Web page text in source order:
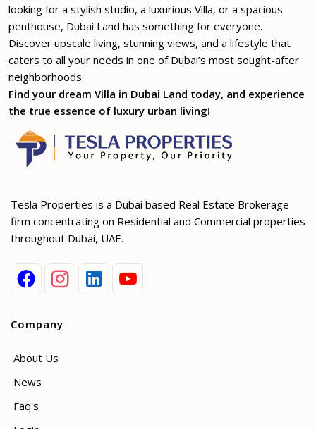
looking for a stylish studio, a luxurious Villa, or a spacious
penthouse, Dubai Land has something for everyone.
Discover upscale living, stunning views, and a lifestyle that
caters to all your needs in one of Dubai’s most sought-after
neighborhoods.
Find your dream Villa in Dubai Land today, and experience
the true essence of luxury urban living!
Tesla Properties is a Dubai based Real Estate Brokerage
firm concentrating on Residential and Commercial properties
throughout Dubai, UAE.
Company
About Us
News
Faq's